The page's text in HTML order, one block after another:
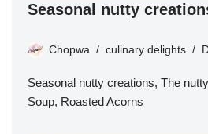
Seasonal nutty
Chopwa culinary delights
Seasonal nutty creations, The
Soup, Roasted Acorns